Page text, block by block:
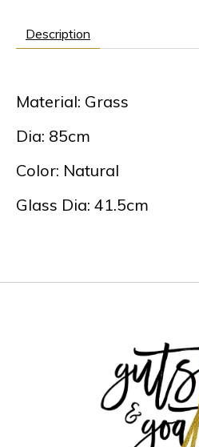
Description
Material: Grass
Dia: 85cm
Color: Natural
Glass Dia: 41.5cm